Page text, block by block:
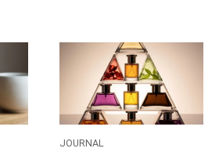
JOURNAL